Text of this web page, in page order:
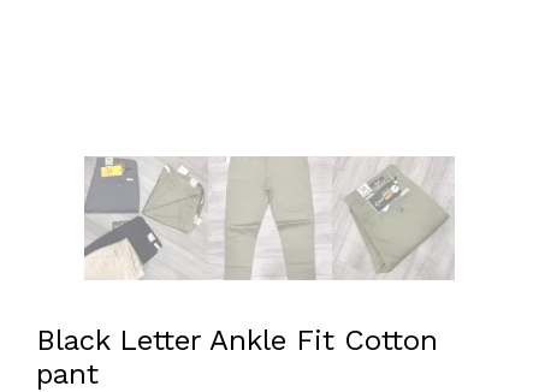
Black Letter Ankle Fit Cotton
pant